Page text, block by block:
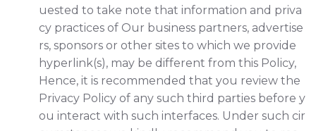
uested to take note that information and priva
cy practices of Our business partners, advertise
rs, sponsors or other sites to which we provide
hyperlink(s), may be different from this Policy,
Hence, it is recommended that you review the
Privacy Policy of any such third parties before y
ou interact with such interfaces. Under such cir